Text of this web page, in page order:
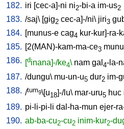
182. iri [cec-a]-ni ni2-bi-a im-us2
183. /saj\ [gig2 cec-a]-/ni\ jiri3
184. [munus-e cag4 kur-kur]-ra-
185. [2(MAN)-kam-ma-ce3
186. [dinana]-/ke4\ nam gal 4-la-
187. /dungu\ mu-un-u5 dur2 im-
188. /tum9\[u18]-/lu\ mar-uru5 huc
189. pi-li-pi-li dal-ha-mun ejer-
190. ab-ba-cu2-cu2 inim-kur2-